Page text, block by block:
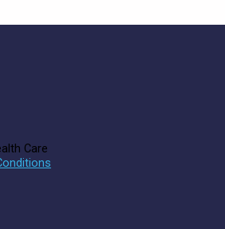
Care